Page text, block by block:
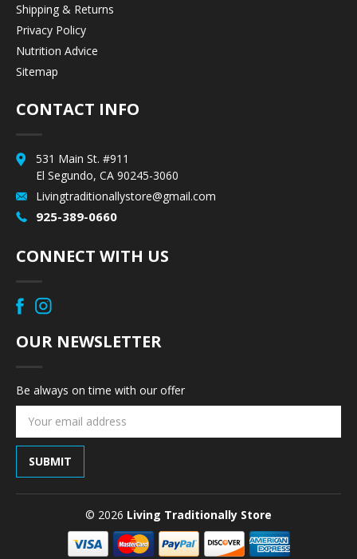
Shipping & Returns
Privacy Policy
Nutrition Advice
Sitemap
CONTACT INFO
531 Main St. #911
El Segundo, CA 90245-3060
Livingtraditionallystore@gmail.com
925-389-0660
CONNECT WITH US
OUR NEWSLETTER
Be always on time with our offer
Email
© 2026 Living Traditionally Store